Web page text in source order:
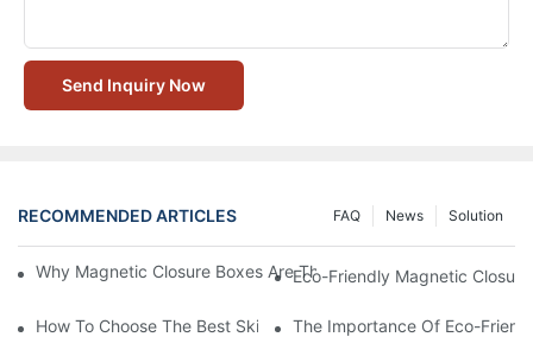
Send Inquiry Now
RECOMMENDED ARTICLES Solution
News
FAQ
Why Magnetic Closure Boxes Are The Best Choice For
Eco-Friendly Magnetic
How To Choose The Best Skincare Packaging Box For Product
The Importance Of Eco-